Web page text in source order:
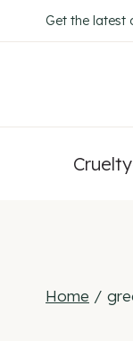
to
Get the latest
Home /